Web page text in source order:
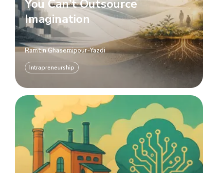
You Can’t Outsource
Imagination
Ramtin Ghasemipour-Yazdi
Intrapreneurship